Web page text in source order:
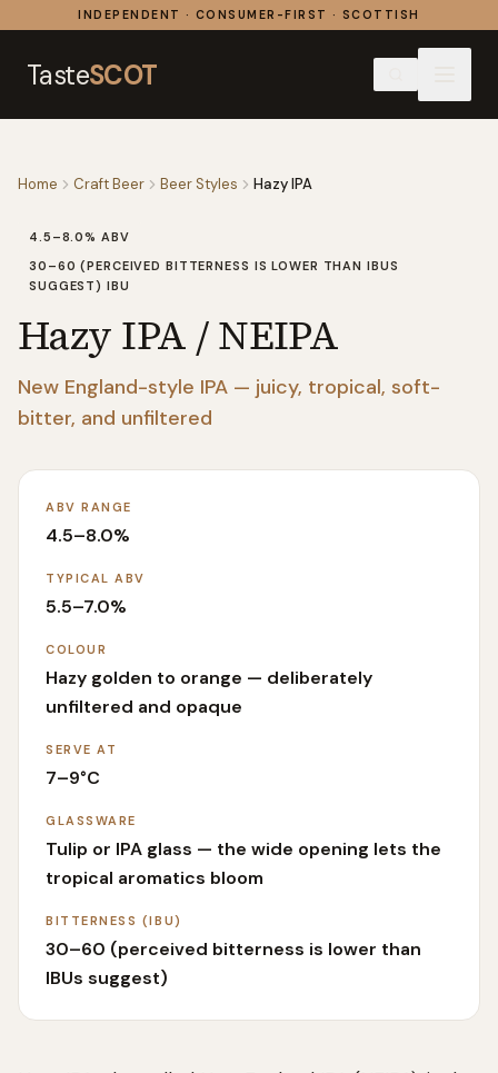
Skip to contentINDEPENDENT · CONSUMER-FIRST · SCOTTISH
TasteSCOT
Home Craft Beer Beer Styles Hazy IPA
4.5–8.0% ABV
30–60 (PERCEIVED BITTERNESS IS LOWER THAN IBUS
SUGGEST) IBU
Hazy IPA / NEIPA
New England-style IPA — juicy, tropical, soft-
bitter, and unfiltered
ABV RANGE
4.5–8.0%
TYPICAL ABV
5.5–7.0%
COLOUR
Hazy golden to orange — deliberately
unfiltered and opaque
SERVE AT
7–9°C
GLASSWARE
Tulip or IPA glass — the wide opening lets the
tropical aromatics bloom
BITTERNESS (IBU)
30–60 (perceived bitterness is lower than
IBUs suggest)